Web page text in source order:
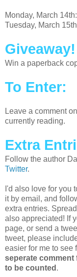
Monday, March 14th:
Tuesday, March
Giveaway!
Win a paperback
To Enter:
Leave a comment
currently reading.
Extra
Follow the author
Twitter.
I'd also love for you
it by email, and
extra entries.
also appreciated! If
page, or send a
tweet, please
easier for me to see
seperate
to be counted .